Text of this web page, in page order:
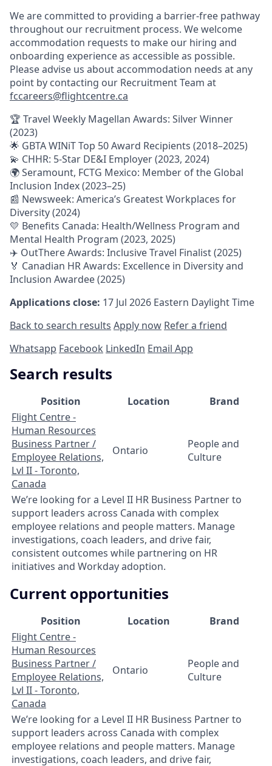
We are committed to providing a barrier-free pathway
throughout our recruitment process. We welcome
accommodation requests to make our hiring and
onboarding experience as accessible as possible.
Please advise us about accommodation needs at any
point by contacting our Recruitment Team at
fccareers@flightcentre.ca
🏆 Travel Weekly Magellan Awards: Silver Winner
(2023)
🌟 GBTA WINiT Top 50 Award Recipients (2018–2025)
💫 CHHR: 5-Star DE&I Employer (2023, 2024)
🌍 Seramount, FCTG Mexico: Member of the Global
Inclusion Index (2023–25)
📰 Newsweek: America’s Greatest Workplaces for
Diversity (2024)
💛 Benefits Canada: Health/Wellness Program and
Mental Health Program (2023, 2025)
✈️ OutThere Awards: Inclusive Travel Finalist (2025)
🏅 Canadian HR Awards: Excellence in Diversity and
Inclusion Awardee (2025)
Applications close: 17 Jul 2026 Eastern Daylight Time
Back to search results Apply now Refer a friend
Whatsapp Facebook LinkedIn Email App
Search results
Position Location
Brand
Flight Centre -
Human Resources
Business Partner /
Employee Relations,
Lvl II - Toronto,
Canada
Ontario
People and
Culture
We’re looking for a Level II HR Business Partner to
support leaders across Canada with complex
employee relations and people matters. Manage
investigations, coach leaders, and drive fair,
consistent outcomes while partnering on HR
initiatives and Workday adoption.
Current opportunities
Position Location
Brand
Flight Centre -
Human Resources
Business Partner /
Employee Relations,
Lvl II - Toronto,
Canada
Ontario
People and
Culture
We’re looking for a Level II HR Business Partner to
support leaders across Canada with complex
employee relations and people matters. Manage
investigations, coach leaders, and drive fair,